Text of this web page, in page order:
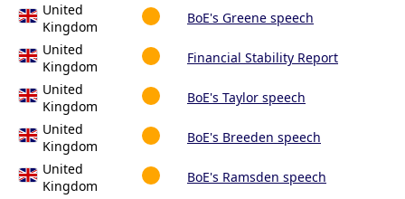
United
Kingdom
BoE's Greene speech
United
Kingdom
Financial Stability Report
United
Kingdom
BoE's Taylor speech
United
Kingdom
BoE's Breeden speech
United
Kingdom
BoE's Ramsden speech